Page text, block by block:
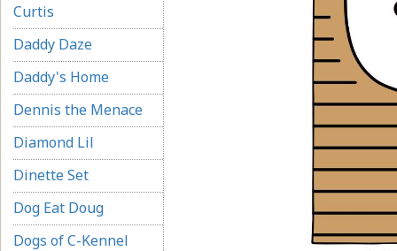
Curtis
Daddy Daze
Daddy's Home
Dennis the Menace
Diamond Lil
Dinette Set
Dog Eat Doug
Dogs of C-Kennel